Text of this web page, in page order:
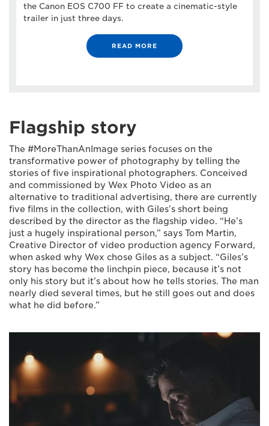
the Canon EOS C700 FF to create a cinematic-style
trailer in just three days.
READ MORE
Flagship story
The #MoreThanAnImage series focuses on the
transformative power of photography by telling the
stories of five inspirational photographers. Conceived
and commissioned by Wex Photo Video as an
alternative to traditional advertising, there are currently
five films in the collection, with Giles’s short being
described by the director as the flagship video. “He’s
just a hugely inspirational person,” says Tom Martin,
Creative Director of video production agency Forward,
when asked why Wex chose Giles as a subject. “Giles’s
story has become the linchpin piece, because it’s not
only his story but it’s about how he tells stories. The man
nearly died several times, but he still goes out and does
what he did before.”